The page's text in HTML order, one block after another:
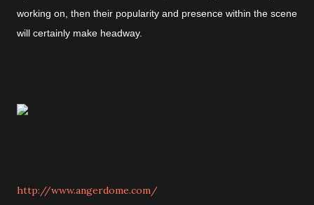
working on, then their popularity and presence within the scene
will certainly make headway.
http://www.angerdome.com/